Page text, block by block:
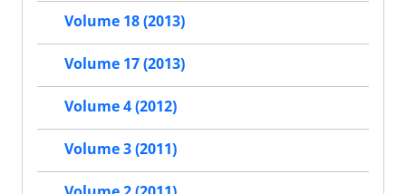
Volume 18 (2013)
Volume 17 (2013)
Volume 4 (2012)
Volume 3 (2011)